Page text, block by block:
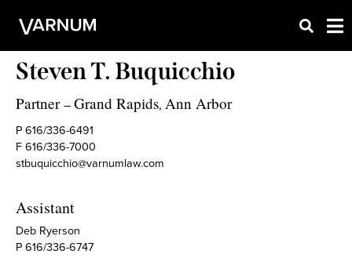
Steven T. Buquicchio
Partner –Grand Rapids, Ann Arbor
P 616/336-6491
F 616/336-7000
stbuquicchio@varnumlaw.com
Assistant
Deb Ryerson
P 616/336-6747